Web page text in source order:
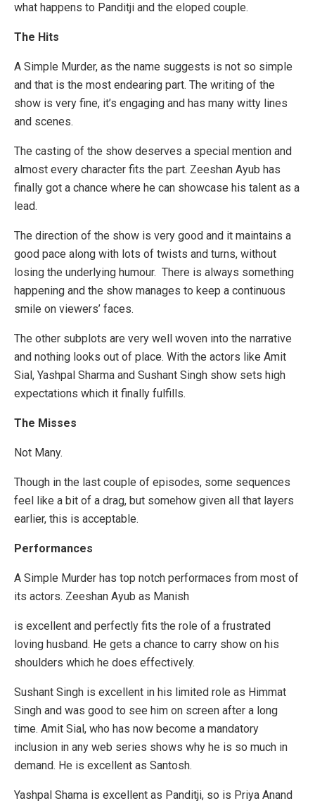
what happens to Panditji and the eloped couple.
The Hits
A Simple Murder, as the name suggests is not so simple
and that is the most endearing part. The writing of the
show is very fine, it’s engaging and has many witty lines
and scenes.
The casting of the show deserves a special mention and
almost every character fits the part. Zeeshan Ayub has
finally got a chance where he can showcase his talent as a
lead.
The direction of the show is very good and it maintains a
good pace along with lots of twists and turns, without
losing the underlying humour. There is always something
happening and the show manages to keep a continuous
smile on viewers’ faces.
The other subplots are very well woven into the narrative
and nothing looks out of place. With the actors like Amit
Sial, Yashpal Sharma and Sushant Singh show sets high
expectations which it finally fulfills.
The Misses
Not Many.
Though in the last couple of episodes, some sequences
feel like a bit of a drag, but somehow given all that layers
earlier, this is acceptable.
Performances
A Simple Murder has top notch performaces from most of
its actors. Zeeshan Ayub as Manish
is excellent and perfectly fits the role of a frustrated
loving husband. He gets a chance to carry show on his
shoulders which he does effectively.
Sushant Singh is excellent in his limited role as Himmat
Singh and was good to see him on screen after a long
time. Amit Sial, who has now become a mandatory
inclusion in any web series shows why he is so much in
demand. He is excellent as Santosh.
Yashpal Shama is excellent as Panditji, so is Priya Anand